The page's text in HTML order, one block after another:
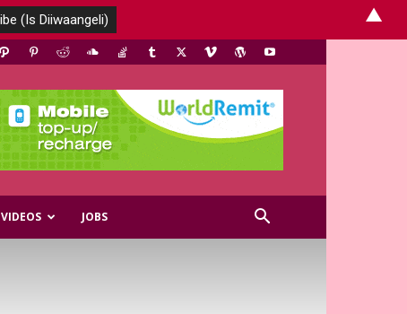
VIDEOS JOBS
▲